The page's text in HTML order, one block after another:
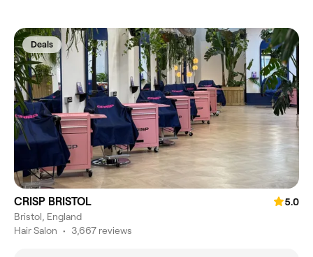
Deals
CRISP BRISTOL
5.0
Bristol, England
Hair Salon • 3,667 reviews